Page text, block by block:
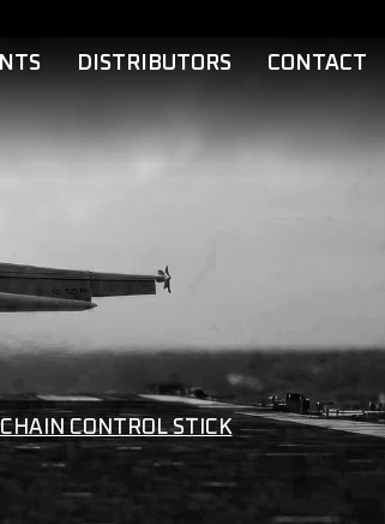
DISTRIBUTORS CONTACT
CONTROL STICK